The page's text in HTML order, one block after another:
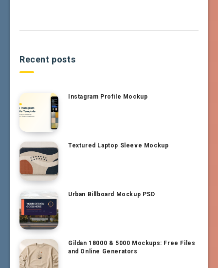
Recent posts
Instagram Profile Mockup
Textured Laptop Sleeve Mockup
Urban Billboard Mockup PSD
Gildan 18000 & 5000 Mockups: Free Files
and Online Generators